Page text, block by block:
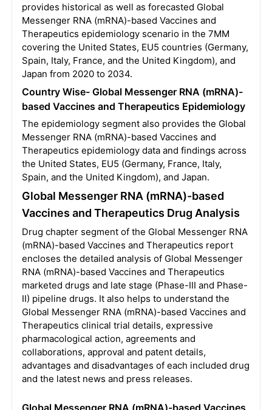
provides historical as well as forecasted Global
Messenger RNA (mRNA)-based Vaccines and
Therapeutics epidemiology scenario in the 7MM
covering the United States, EU5 countries (Germany,
Spain, Italy, France, and the United Kingdom), and
Japan from 2020 to 2034.
Country Wise- Global Messenger RNA (mRNA)-
based Vaccines and Therapeutics Epidemiology
The epidemiology segment also provides the Global
Messenger RNA (mRNA)-based Vaccines and
Therapeutics epidemiology data and findings across
the United States, EU5 (Germany, France, Italy,
Spain, and the United Kingdom), and Japan.
Global Messenger RNA (mRNA)-based
Vaccines and Therapeutics Drug Analysis
Drug chapter segment of the Global Messenger RNA
(mRNA)-based Vaccines and Therapeutics report
encloses the detailed analysis of Global Messenger
RNA (mRNA)-based Vaccines and Therapeutics
marketed drugs and late stage (Phase-III and Phase-
II) pipeline drugs. It also helps to understand the
Global Messenger RNA (mRNA)-based Vaccines and
Therapeutics clinical trial details, expressive
pharmacological action, agreements and
collaborations, approval and patent details,
advantages and disadvantages of each included drug
and the latest news and press releases.
Global Messenger RNA (mRNA)-based Vaccines